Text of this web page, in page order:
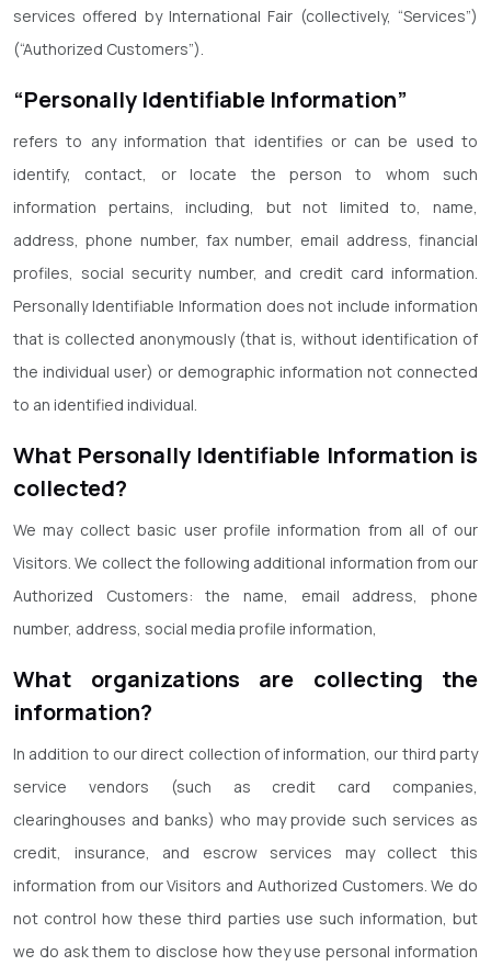
services offered by International Fair (collectively, “Services”)
(“Authorized Customers”).
“Personally Identifiable Information”
refers to any information that identifies or can be used to
identify, contact, or locate the person to whom such
information pertains, including, but not limited to, name,
address, phone number, fax number, email address, financial
profiles, social security number, and credit card information.
Personally Identifiable Information does not include information
that is collected anonymously (that is, without identification of
the individual user) or demographic information not connected
to an identified individual.
What Personally Identifiable Information is
collected?
We may collect basic user profile information from all of our
Visitors. We collect the following additional information from our
Authorized Customers: the name, email address, phone
number, address, social media profile information,
What organizations are collecting the
information?
In addition to our direct collection of information, our third party
service vendors (such as credit card companies,
clearinghouses and banks) who may provide such services as
credit, insurance, and escrow services may collect this
information from our Visitors and Authorized Customers. We do
not control how these third parties use such information, but
we do ask them to disclose how they use personal information